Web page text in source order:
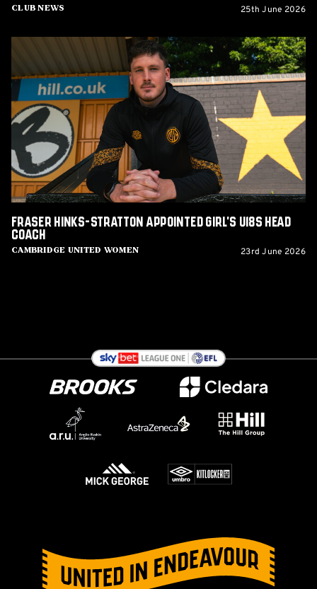
Club News 25th June 2026
Stratton
appointed
Girl's
U18s
Head
Coach
Cambridge United Women
Fraser Hinks-Stratton appointed Girl's U18s Head
Coach
23rd June 2026